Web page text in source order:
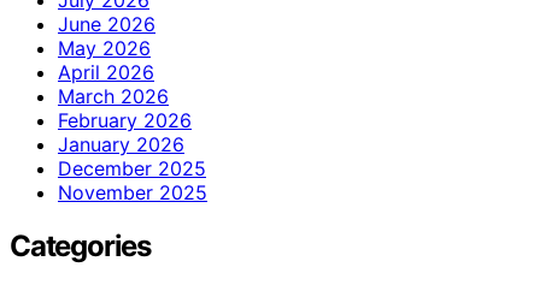
June 2026
May 2026
April 2026
March 2026
February 2026
January 2026
December 2025
November 2025
Categories